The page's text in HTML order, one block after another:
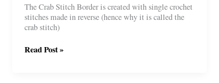
The Crab Stitch Border is created with single crochet
stitches made in reverse (hence why it is called the
crab stitch)
Reverse
Read Post »